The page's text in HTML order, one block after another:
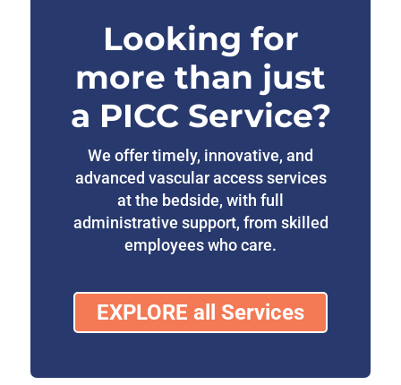
Looking for
more than just
a PICC Service?
We offer timely, innovative, and
advanced vascular access services
at the bedside, with full
administrative support, from skilled
employees who care.
EXPLORE all Services